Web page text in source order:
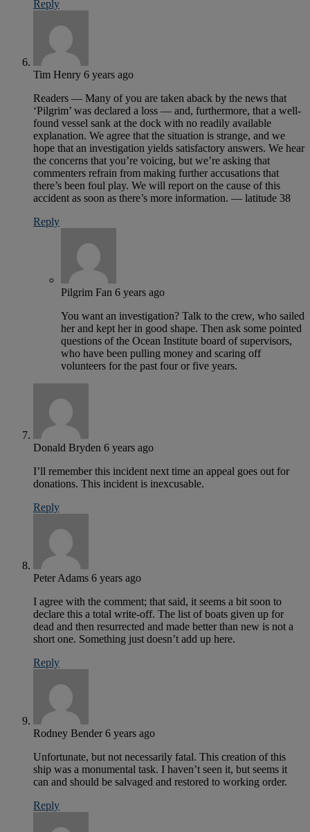
Reply
Tim Henry 6 years ago
Readers — Many of you are taken aback by the news that
‘Pilgrim’ was declared a loss — and, furthermore, that a well-
found vessel sank at the dock with no readily available
explanation. We agree that the situation is strange, and we
hope that an investigation yields satisfactory answers. We hear
the concerns that you’re voicing, but we’re asking that
commenters refrain from making further accusations that
there’s been foul play. We will report on the cause of this
accident as soon as there’s more information. — latitude 38
Reply
Pilgrim Fan 6 years ago
You want an investigation? Talk to the crew, who sailed
her and kept her in good shape. Then ask some pointed
questions of the Ocean Institute board of supervisors,
who have been pulling money and scaring off
volunteers for the past four or five years.
Donald Bryden 6 years ago
I’ll remember this incident next time an appeal goes out for
donations. This incident is inexcusable.
Reply
Peter Adams 6 years ago
I agree with the comment; that said, it seems a bit soon to
declare this a total write-off. The list of boats given up for
dead and then resurrected and made better than new is not a
short one. Something just doesn’t add up here.
Reply
Rodney Bender6 years ago
Unfortunate, but not necessarily fatal. This creation of this
ship was a monumental task. I haven’t seen it, but seems it
can and should be salvaged and restored to working order.
Reply